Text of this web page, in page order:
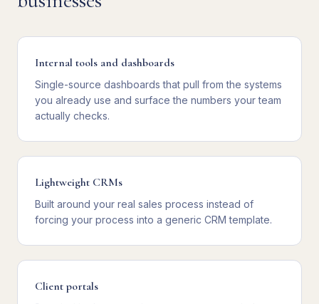
Internal tools and dashboards
Single-source dashboards that pull from the systems
you already use and surface the numbers your team
actually checks.
Lightweight CRMs
Built around your real sales process instead of
forcing your process into a generic CRM template.
Client portals